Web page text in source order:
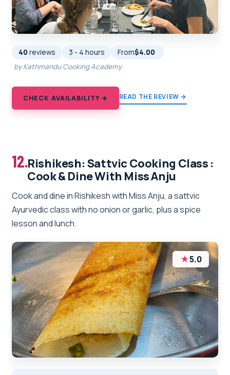
40 reviews 3 - 4 hours From$4.00
by Kathmandu Cooking Academy
CHECK AVAILABILITY → READ THE REVIEW →
12.Rishikesh: Sattvic Cooking Class :
Cook & Dine With Miss Anju
Cook and dine in Rishikesh with Miss Anju, a sattvic
Ayurvedic class with no onion or garlic, plus a spice
lesson and lunch.
★5.0